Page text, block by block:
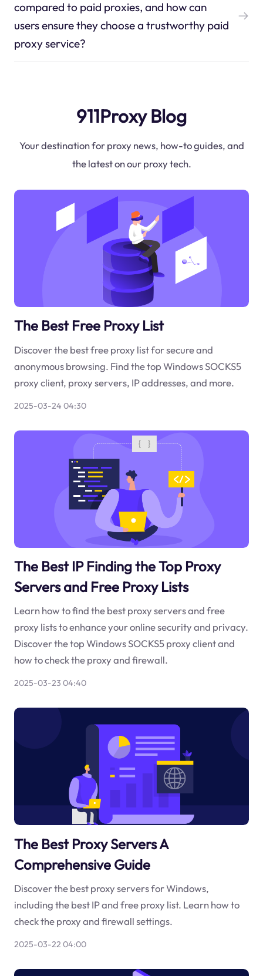
compared to paid proxies, and how can
users ensure they choose a trustworthy paid
proxy service?
911Proxy Blog
Your destination for proxy news, how-to guides, and
the latest on our proxy tech.
The Best Free Proxy List
Discover the best free proxy list for secure and
anonymous browsing. Find the top Windows SOCKS5
proxy client, proxy servers, IP addresses, and more.
2025-03-24 04:30
The Best IP Finding the Top Proxy
Servers and Free Proxy Lists
Learn how to find the best proxy servers and free
proxy lists to enhance your online security and privacy.
Discover the top Windows SOCKS5 proxy client and
how to check the proxy and firewall.
2025-03-23 04:40
The Best Proxy Servers A
Comprehensive Guide
Discover the best proxy servers for Windows,
including the best IP and free proxy list. Learn how to
check the proxy and firewall settings.
2025-03-22 04:00